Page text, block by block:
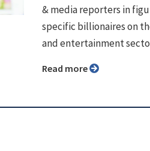
& media reporters in
specific billionaires on
and entertainment
Read more